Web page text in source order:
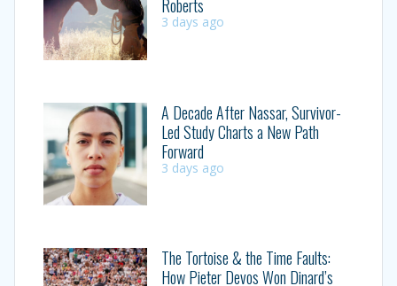
Roberts
3 days ago
A Decade After Nassar, Survivor-
Led Study Charts a New Path
Forward
3 days ago
The Tortoise & the Time Faults:
How Pieter Devos Won Dinard’s